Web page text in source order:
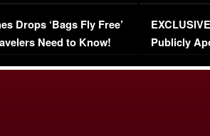
Drops ‘Bags Fly Free’
Need to Know!
Episode 1 |
(VIDEO)
Publicly